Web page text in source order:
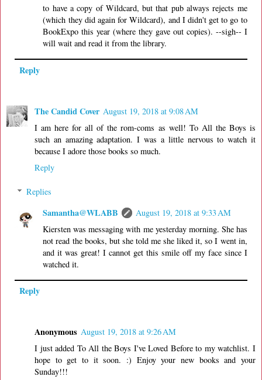
to have a copy of Wildcard, but that pub always rejects me
(which they did again for Wildcard), and I didn't get to go to
BookExpo this year (where they gave out copies). --sigh-- I
will wait and read it from the library.
Reply
The Candid Cover August 19, 2018 at 9:08 AM
I am here for all of the rom-coms as well! To All the Boys is
such an amazing adaptation. I was a little nervous to watch it
because I adore those books so much.
Reply
Replies
Samantha@WLABB
August 19, 2018 at 9:33 AM
Kiersten was messaging with me yesterday morning. She has
not read the books, but she told me she liked it, so I went in,
and it was great! I cannot get this smile off my face since I
watched it.
Reply
Anonymous August 19, 2018 at 9:26 AM
I just added To All the Boys I've Loved Before to my watchlist. I
hope to get to it soon. :) Enjoy your new books and your
Sunday!!!